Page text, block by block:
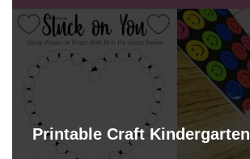
Printable Craft Kindergarten